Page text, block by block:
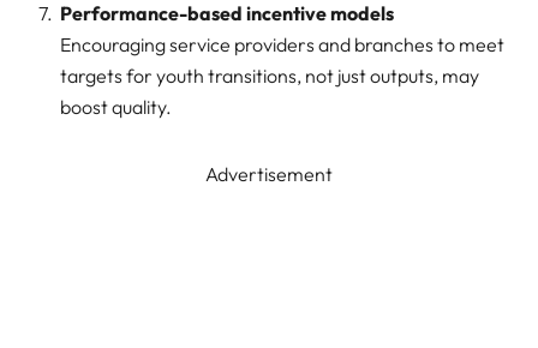
Performance-based incentive models
Encouraging service providers and branches to meet
targets for youth transitions, not just outputs, may
boost quality.
Advertisement